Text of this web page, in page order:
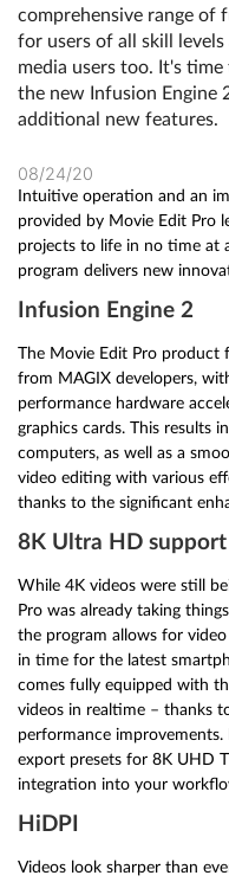
comprehensive range of
for users of all skill levels
media users too. It's
the new Infusion Engine
additional new features.
08/24/20
Intuitive operation and an
provided by Movie Edit Pro
projects to life in no time at
program delivers new
Infusion Engine 2
The Movie Edit Pro product
from MAGIX developers,
performance hardware
graphics cards. This results
computers, as well as a
video editing with various
thanks to the significant
8K Ultra HD support
While 4K videos were still
Pro was already taking
the program allows for
in time for the latest
comes fully equipped with
videos in realtime – thanks
performance
export presets for 8K UHD
integration into your
HiDPI
Videos look sharper than